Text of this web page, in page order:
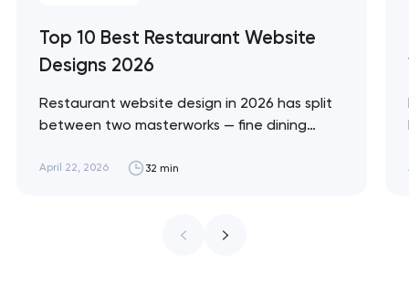
Top 10 Best Restaurant Website
Designs 2026
Restaurant website design in 2026 has split
between two masterworks — fine dining
design brief, and fast-casual brands that
ceiling of each approach across every
April 22, 2026 32 min